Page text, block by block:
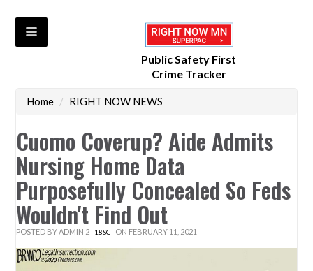
Public Safety First
Crime Tracker
Home / RIGHT NOW NEWS
Cuomo Coverup? Aide Admits
Nursing Home Data
Purposefully Concealed So Feds
Wouldn't Find Out
POSTED BYADMIN 2 18SC ON FEBRUARY 11, 2021